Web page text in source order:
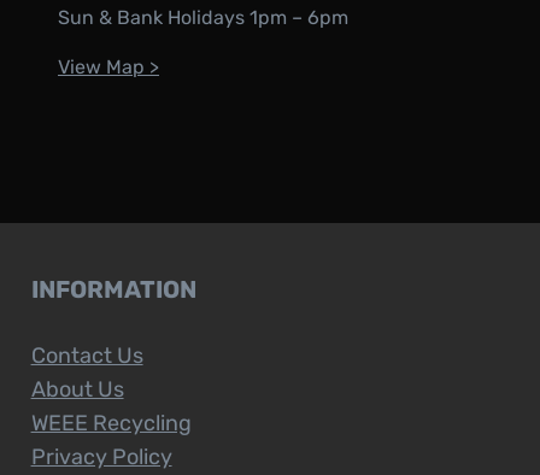
Sun & Bank Holidays 1pm – 6pm
View Map >
INFORMATION
Contact Us
About Us
WEEE Recycling
Privacy Policy